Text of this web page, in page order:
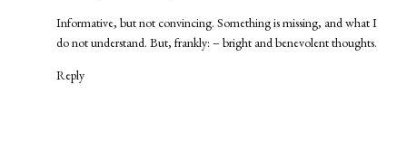
Informative, but not convincing. Something is missing, and what I
do not understand. But, frankly: – bright and benevolent thoughts.
Reply